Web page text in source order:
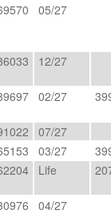
05/27
12/27
02/27
07/27
03/27
Life
04/27